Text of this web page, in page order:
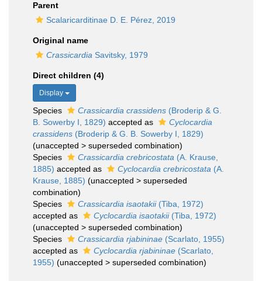
Parent
Scalaricarditinae D. E. Pérez, 2019
Original name
Crassicardia Savitsky, 1979
Direct children (4)
Display
Species Crassicardia crassidens (Broderip & G.
B. Sowerby I, 1829) accepted as
Cyclocardia
crassidens (Broderip & G. B. Sowerby I, 1829)
(unaccepted > superseded combination)
Species
Crassicardia crebricostata (A. Krause,
1885) accepted as Cyclocardia crebricostata (A.
Krause, 1885) (unaccepted > superseded
combination)
Species
Crassicardia isaotakii(Tiba, 1972)
accepted as
Cyclocardia isaotakii(Tiba, 1972)
(unaccepted > superseded combination)
Species
Crassicardia rjabininae (Scarlato, 1955)
accepted as
Cyclocardia rjabininae (Scarlato,
1955) (unaccepted > superseded combination)